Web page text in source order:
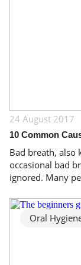
24 August 2017
10 Common
Bad breath, also
occasional bad
ignored. Many
Oral